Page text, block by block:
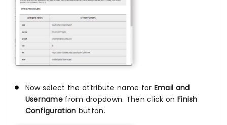
Now select the attribute name for Email and
Usernamefrom dropdown. Then click on Finish
Configuration button.